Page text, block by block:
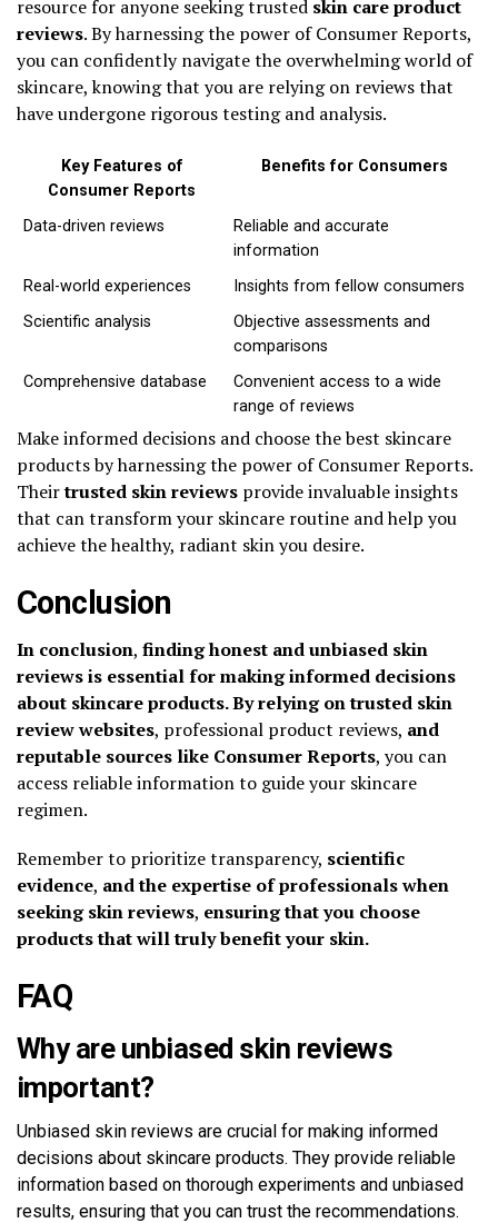
resource for anyone seeking trusted skin care product
reviews. By harnessing the power of Consumer Reports,
you can confidently navigate the overwhelming world of
skincare, knowing that you are relying on reviews that
have undergone rigorous testing and analysis.
Key Features of
Consumer Reports
Benefits for Consumers
Data-driven reviews
Reliable and accurate
information
Real-world experiences
Insights from fellow consumers
Scientific analysis
Objective assessments and
comparisons
Comprehensive database
Convenient access to a wide
range of reviews
Make informed decisions and choose the best skincare
products by harnessing the power of Consumer Reports.
Theirtrusted skin reviews provide invaluable insights
that can transform your skincare routine and help you
achieve the healthy, radiant skin you desire.
Conclusion
In conclusion, finding honest and unbiased skin
reviews is essential for making informed decisions
about skincare products. By relying on trusted skin
review websites, professional product reviews, and
reputable sources like Consumer Reports, you can
access reliable information to guide your skincare
regimen.
Remember to prioritize transparency, scientific
evidence, and the expertise of professionals when
seeking skin reviews, ensuring that you choose
products that will truly benefit your skin.
FAQ
Why are unbiased skin reviews
important?
Unbiased skin reviews are crucial for making informed
decisions about skincare products. They provide reliable
information based on thorough experiments and unbiased
results, ensuring that you can trust the recommendations.